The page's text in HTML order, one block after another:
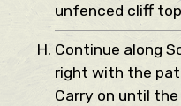
unfenced cliff
Continue along
right with the
Carry on until